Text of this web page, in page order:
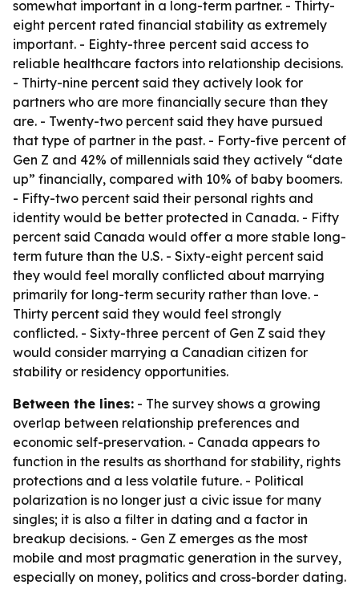
somewhat important in a long-term partner. - Thirty-
eight percent rated financial stability as extremely
important. - Eighty-three percent said access to
reliable healthcare factors into relationship decisions.
- Thirty-nine percent said they actively look for
partners who are more financially secure than they
are. - Twenty-two percent said they have pursued
that type of partner in the past. - Forty-five percent of
Gen Z and 42% of millennials said they actively “date
up” financially, compared with 10% of baby boomers.
- Fifty-two percent said their personal rights and
identity would be better protected in Canada. - Fifty
percent said Canada would offer a more stable long-
term future than the U.S. - Sixty-eight percent said
they would feel morally conflicted about marrying
primarily for long-term security rather than love. -
Thirty percent said they would feel strongly
conflicted. - Sixty-three percent of Gen Z said they
would consider marrying a Canadian citizen for
stability or residency opportunities.
Between the lines: - The survey shows a growing
overlap between relationship preferences and
economic self-preservation. - Canada appears to
function in the results as shorthand for stability, rights
protections and a less volatile future. - Political
polarization is no longer just a civic issue for many
singles; it is also a filter in dating and a factor in
breakup decisions. - Gen Z emerges as the most
mobile and most pragmatic generation in the survey,
especially on money, politics and cross-border dating.